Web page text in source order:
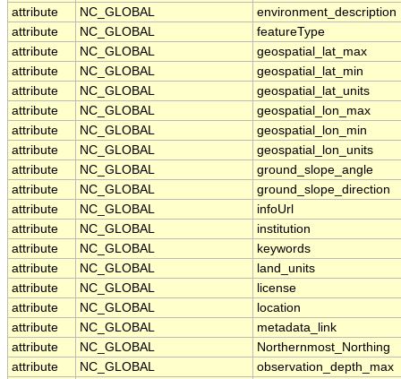
attribute
NC_GLOBAL
environment_description
attribute
NC_GLOBAL
featureType
attribute
NC_GLOBAL
geospatial_lat_max
attribute
NC_GLOBAL
geospatial_lat_min
attribute
NC_GLOBAL
geospatial_lat_units
attribute
NC_GLOBAL
geospatial_lon_max
attribute
NC_GLOBAL
geospatial_lon_min
attribute
NC_GLOBAL
geospatial_lon_units
attribute
NC_GLOBAL
ground_slope_angle
attribute
NC_GLOBAL
ground_slope_direction
attribute
NC_GLOBAL
infoUrl
attribute
NC_GLOBAL
institution
attribute
NC_GLOBAL
keywords
attribute
NC_GLOBAL
land_units
attribute
NC_GLOBAL
license
attribute
NC_GLOBAL
location
attribute
NC_GLOBAL
metadata_link
attribute
NC_GLOBAL
Northernmost_Northing
attribute
NC_GLOBAL
observation_depth_max